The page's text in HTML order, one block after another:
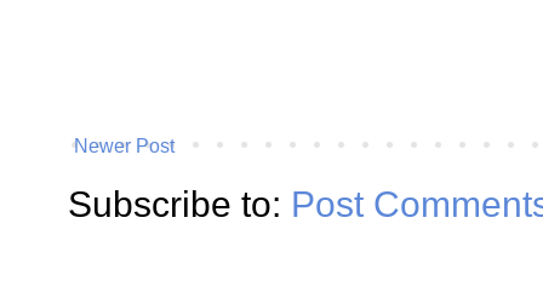
Newer Post
Subscribe to: Post